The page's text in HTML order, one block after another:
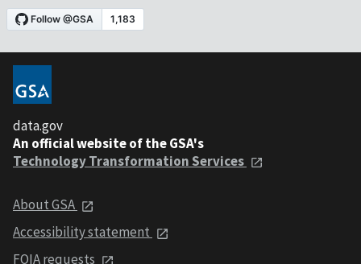
data.gov
An official website of the GSA's
Technology Transformation Services
About GSA
Accessibility statement
FOIA requests